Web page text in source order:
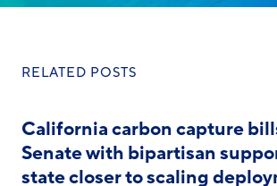
RELATED POSTS
California carbon capture
Senate with bipartisan
state closer to scaling